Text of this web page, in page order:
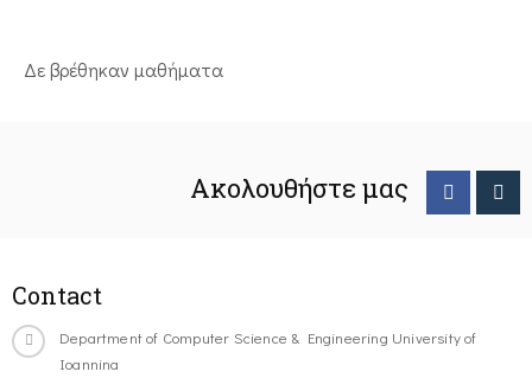
Δε βρέθηκαν μαθήματα
Ακολουθήστε μας
Contact
Department of Computer Science & Engineering University of
Ioannina